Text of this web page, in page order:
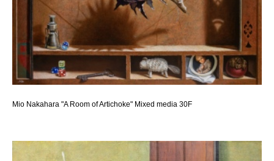
Mio Nakahara "A Room of Artichoke" Mixed media 30F